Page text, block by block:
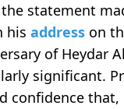
statement
his address on
of Heydar
significant.
confidence